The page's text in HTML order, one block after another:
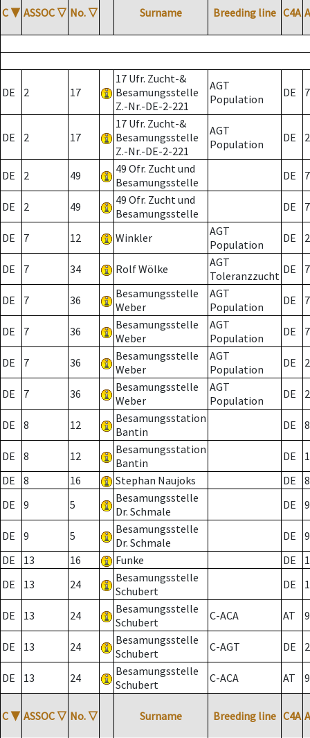
C ▼ ASSOC ▽ No. ▽ Surname Breeding line C4A
DE 2 17
17 Ufr. Zucht-&
Besamungsstelle
Z.-Nr.-DE-2-221
AGT
Population
DE 7
DE 2 17
17 Ufr. Zucht-&
Besamungsstelle
Z.-Nr.-DE-2-221
AGT
Population
DE 2
DE 2 49
49 Ofr. Zucht und
Besamungsstelle
DE 7
DE 2 49
49 Ofr. Zucht und
Besamungsstelle
DE 7
DE 7 12 Winkler
AGT
Population
DE 2
DE 7 34 Rolf Wölke
AGT
Toleranzzucht DE 7
DE 7 36
Besamungsstelle
Weber
AGT
Population
DE 7
DE 7 36
Besamungsstelle
Weber
AGT
Population
DE 7
DE 7 36
Besamungsstelle
Weber
AGT
Population
DE 2
DE 7 36
Besamungsstelle
Weber
AGT
Population
DE 2
DE 8 12
Besamungsstation
Bantin
DE 8
DE 8 12
Besamungsstation
Bantin
DE
DE
8 16 Stephan Naujoks DE
8
DE
9 5
Besamungsstelle
Dr. Schmale
DE 9
DE 9 5
Besamungsstelle
Dr. Schmale
DE
9
DE
13 16 Funke DE
DE
13 24
Besamungsstelle
Schubert
DE
DE 13 24
Besamungsstelle
Schubert
C-ACA AT
DE 13 24
Besamungsstelle
Schubert
C-AGT DE 2
DE 13 24
Besamungsstelle
Schubert
C-ACA AT
C ▼ ASSOC ▽ No. ▽ Surname Breeding line C4A